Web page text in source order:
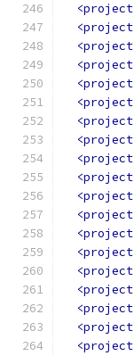
<project
<project
<project
<project
<project
<project
<project
<project
<project
<project
<project
<project
<project
<project
<project
<project
<project
<project
<project